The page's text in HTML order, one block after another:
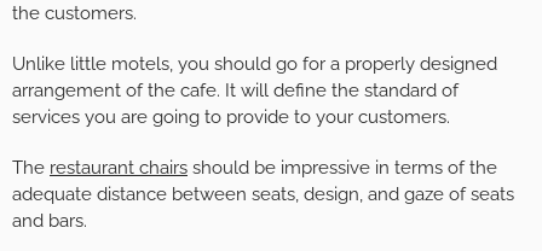
the customers.
Unlike little motels, you should go for a properly designed
arrangement of the cafe. It will define the standard of
services you are going to provide to your customers.
The restaurant chairs should be impressive in terms of the
adequate distance between seats, design, and gaze of seats
and bars.